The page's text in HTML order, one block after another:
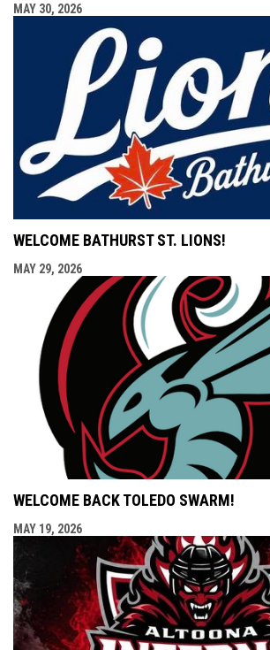
MAY 30, 2026
WELCOME BATHURST ST. LIONS!
MAY 29, 2026
WELCOME BACK TOLEDO SWARM!
MAY 19, 2026